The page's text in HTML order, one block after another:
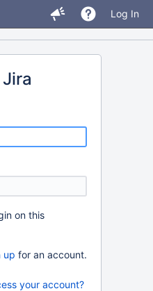
Log In
on this
up for an account.
your account?